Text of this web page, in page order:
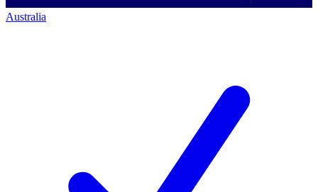
Australia